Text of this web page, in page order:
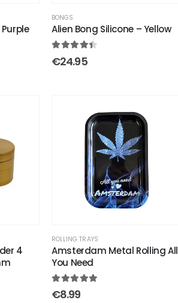
BONGS
Alien Bong Silicone – Yellow
4.33 out of 5
€24.95
4
ROLLING TRAYS
Amsterdam Metal Rolling All
You Need
5.00out of 5
€8.99